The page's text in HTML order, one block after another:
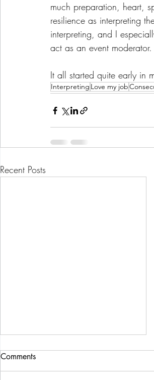
much preparation, heart,
resilience as interpreting
interpreting, and I
act as an event moderator.
It all started quite early
Interpreting Love my job
Recent Posts
Comments